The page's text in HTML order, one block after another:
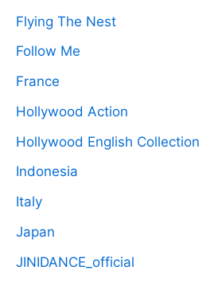
Flying The Nest
Follow Me
France
Hollywood Action
Hollywood English Collection
Indonesia
Italy
Japan
JINIDANCE_official